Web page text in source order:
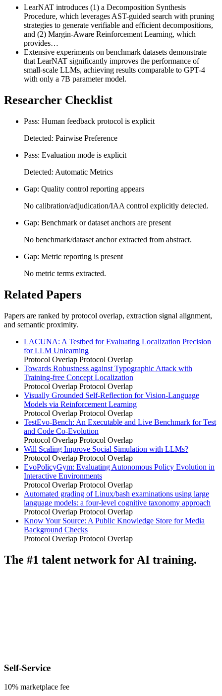
LearNAT introduces (1) a Decomposition Synthesis
Procedure, which leverages AST-guided search with pruning
strategies to generate verifiable and efficient decompositions,
and (2) Margin-Aware Reinforcement Learning, which
provides…
Extensive experiments on benchmark datasets demonstrate
that LearNAT significantly improves the performance of
small-scale LLMs, achieving results comparable to GPT-4
with only a 7B parameter model.
Researcher Checklist
Pass: Human feedback protocol is explicit
Detected: Pairwise Preference
Pass: Evaluation mode is explicit
Detected: Automatic Metrics
Gap: Quality control reporting appears
No calibration/adjudication/IAA control explicitly detected.
Gap: Benchmark or dataset anchors are present
No benchmark/dataset anchor extracted from abstract.
Gap: Metric reporting is present
No metric terms extracted.
Related Papers
Papers are ranked by protocol overlap, extraction signal alignment,
and semantic proximity.
LACUNA: A Testbed for Evaluating Localization Precision
for LLM Unlearning
Protocol Overlap Protocol Overlap
Towards Robustness against Typographic Attack with
Training-free Concept Localization
Protocol Overlap Protocol Overlap
Visually Grounded Self-Reflection for Vision-Language
Models via Reinforcement Learning
Protocol Overlap Protocol Overlap
TestEvo-Bench: An Executable and Live Benchmark for Test
and Code Co-Evolution
Protocol Overlap Protocol Overlap
Will Scaling Improve Social Simulation with LLMs?
Protocol Overlap Protocol Overlap
EvoPolicyGym: Evaluating Autonomous Policy Evolution in
Interactive Environments
Protocol Overlap Protocol Overlap
Automated grading of Linux/bash examinations using large
language models: a four-level cognitive taxonomy approach
Protocol Overlap Protocol Overlap
Know Your Source: A Public Knowledge Store for Media
Background Checks
Protocol Overlap Protocol Overlap
The #1 talent network for AI training.
Self-Service
10% marketplace fee